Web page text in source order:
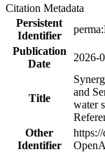
Citation Metadata
Persistent
Identifier
Publication
Date
2026-
Title
and
water
Other
Identifier